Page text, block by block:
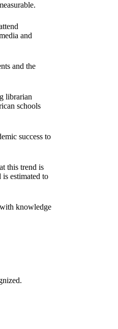
and
and the
librarian
schools
success to
this trend is
estimated to
knowledge